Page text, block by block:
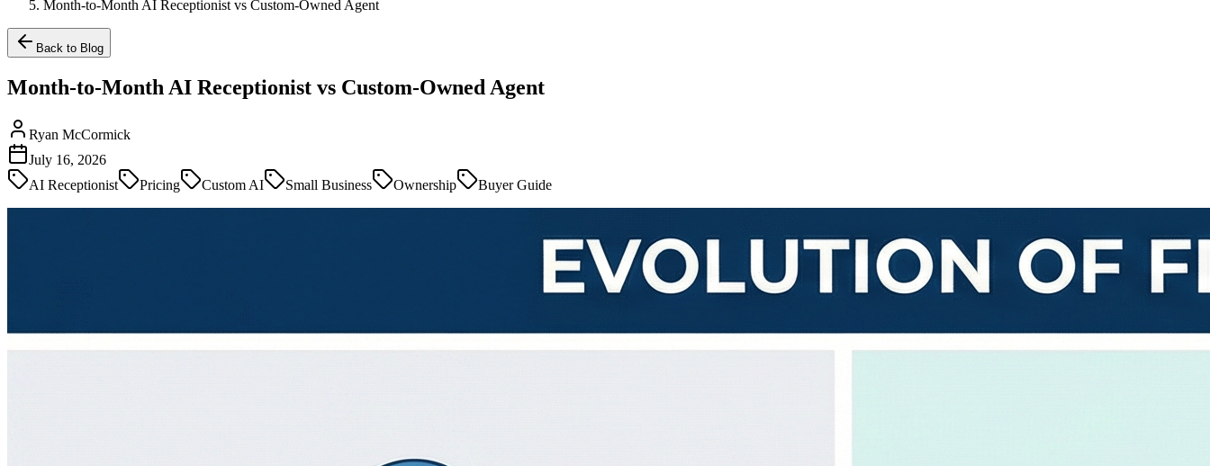
Month-to-Month AI Receptionist vs Custom-Owned Agent
Back to Blog
Month-to-Month AI Receptionist vs Custom-Owned Agent
Ryan McCormick
July 16, 2026
AI Receptionist
Pricing Custom AI Small Business Ownership Buyer Guide